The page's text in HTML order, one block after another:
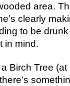
area.
clearly
to be
in mind.
Birch Tree (at